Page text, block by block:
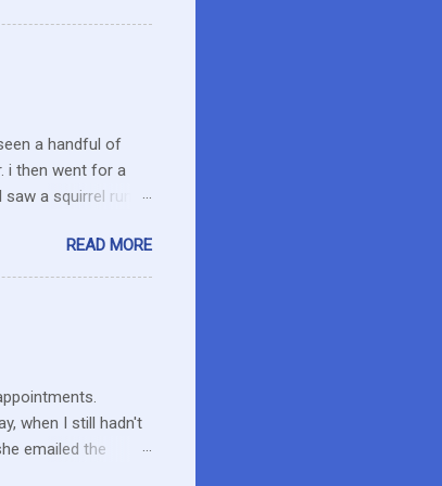
have a resistance
unused.
a handful of
i then went for a
a squirrel run
We were a ways
down. She will
field as we made
READ MORE
when I still hadn't
emailed the